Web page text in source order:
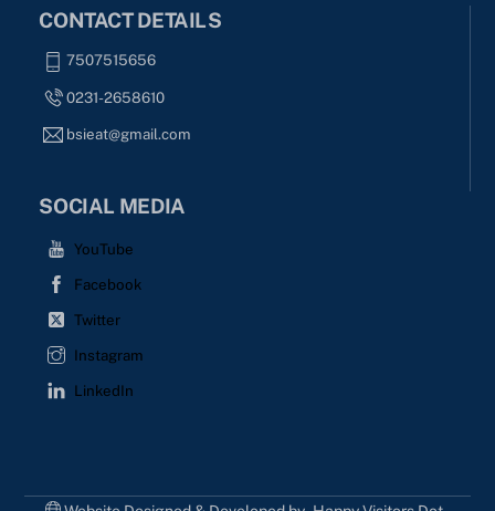
CONTACT DETAILS
7507515656
0231-2658610
bsieat@gmail.com
SOCIAL MEDIA
YouTube
Facebook
Twitter
Instagram
LinkedIn